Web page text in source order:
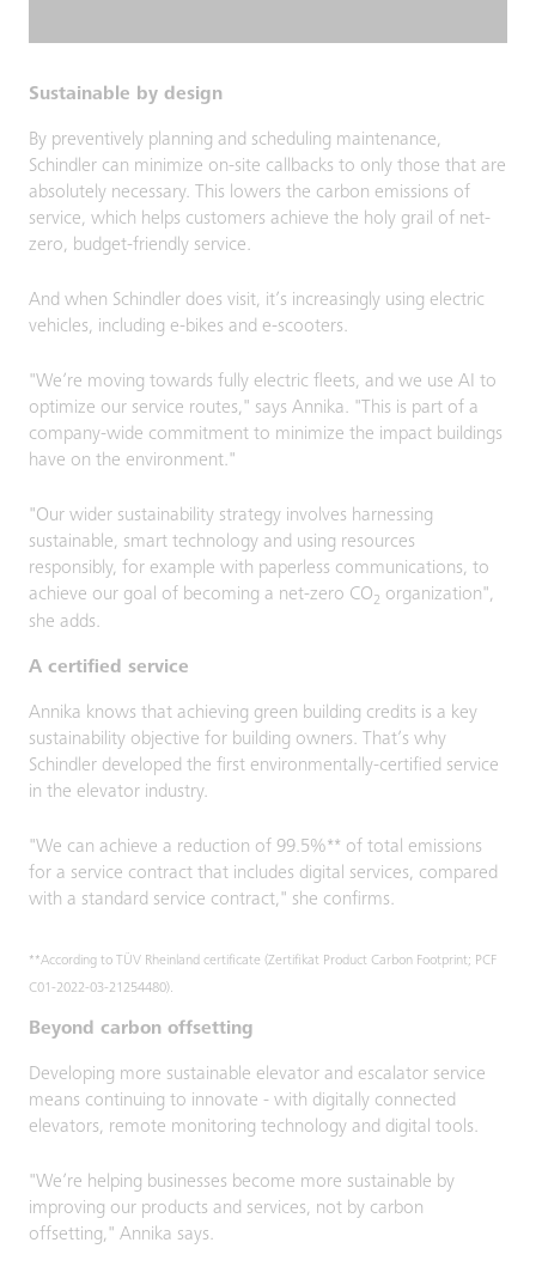
Sustainable by design
By preventively planning and scheduling maintenance,
Schindler can minimize on-site callbacks to only those that are
absolutely necessary. This lowers the carbon emissions of
service, which helps customers achieve the holy grail of net-
zero, budget-friendly service.
And when Schindler does visit, it’s increasingly using electric
vehicles, including e-bikes and e-scooters.
"We’re moving towards fully electric fleets, and we use AI to
optimize our service routes," says Annika. "This is part of a
company-wide commitment to minimize the impact buildings
have on the environment."
"Our wider sustainability strategy involves harnessing
sustainable, smart technology and using resources
responsibly, for example with paperless communications, to
achieve our goal of becoming a net-zero CO2 organization",
she adds.
A certified service
Annika knows that achieving green building credits is a key
sustainability objective for building owners. That’s why
Schindler developed the first environmentally-certified service
in the elevator industry.
"We can achieve a reduction of 99.5%** of total emissions
for a service contract that includes digital services, compared
with a standard service contract," she confirms.
**According to TÜV Rheinland certificate (Zertifikat Product Carbon Footprint; PCF
C01-2022-03-21254480).
Beyond carbon offsetting
Developing more sustainable elevator and escalator service
means continuing to innovate - with digitally connected
elevators, remote monitoring technology and digital tools.
"We’re helping businesses become more sustainable by
improving our products and services, not by carbon
offsetting," Annika says.